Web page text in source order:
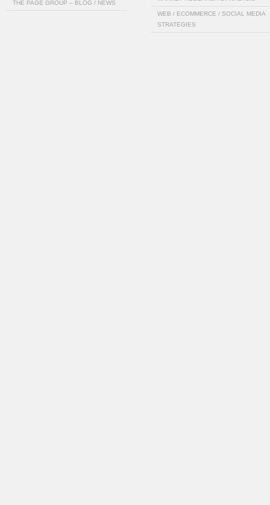
THE PAGE GROUP – BLOG / NEWS
WEB / ECOMMERCE / SOCIAL MEDIA
STRATEGIES